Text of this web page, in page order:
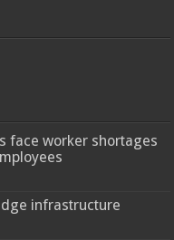
face worker shortages
infrastructure